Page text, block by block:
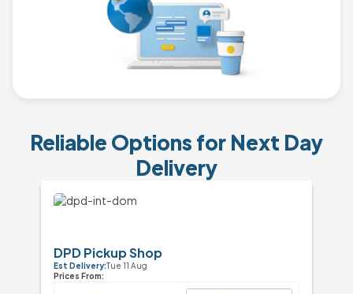
Reliable Options for Next Day
Delivery
DPD Pickup Shop
Est Delivery:Tue 11 Aug
Prices From: